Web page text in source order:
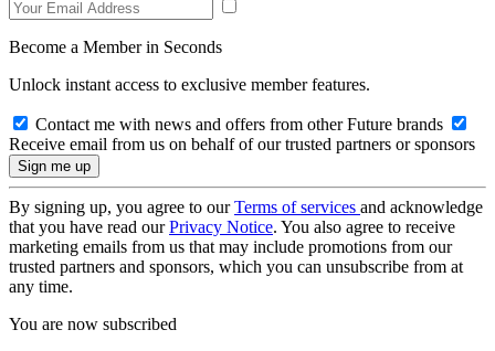
Become a Member in Seconds
Unlock instant access to exclusive member features.
Contact me with news and offers from other Future brands
Receive email from us on behalf of our trusted partners or sponsors
By signing up, you agree to ourTerms of services and acknowledge
that you have read ourPrivacy Notice. You also agree to receive
marketing emails from us that may include promotions from our
trusted partners and sponsors, which you can unsubscribe from at
any time.
You are now subscribed